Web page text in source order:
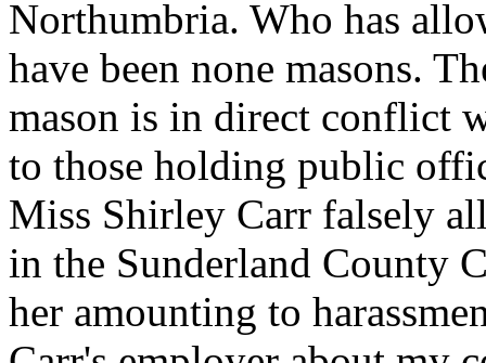
Northumbria. Who has
have been none masons.
mason is in direct conflict
to those holding public
Miss Shirley Carr falsely
in the Sunderland County
her amounting to